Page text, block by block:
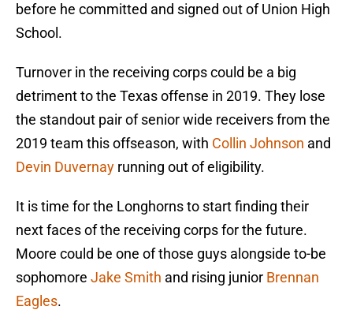
before he committed and signed out of Union High
School.
Turnover in the receiving corps could be a big
detriment to the Texas offense in 2019. They lose
the standout pair of senior wide receivers from the
2019 team this offseason, with Collin Johnson and
Devin Duvernay running out of eligibility.
It is time for the Longhorns to start finding their
next faces of the receiving corps for the future.
Moore could be one of those guys alongside to-be
sophomore Jake Smith and rising junior Brennan
Eagles.